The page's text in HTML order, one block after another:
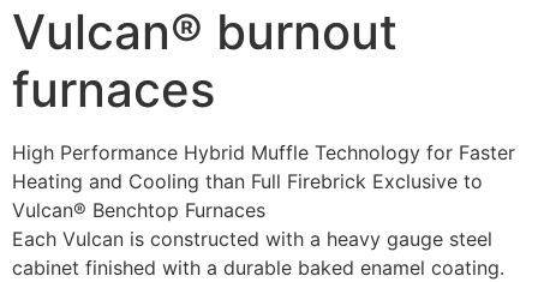
Vulcan® burnout
furnaces
High Performance Hybrid Muffle Technology for Faster
Heating and Cooling than Full Firebrick Exclusive to
Vulcan® Benchtop Furnaces
Each Vulcan is constructed with a heavy gauge steel
cabinet finished with a durable baked enamel coating.